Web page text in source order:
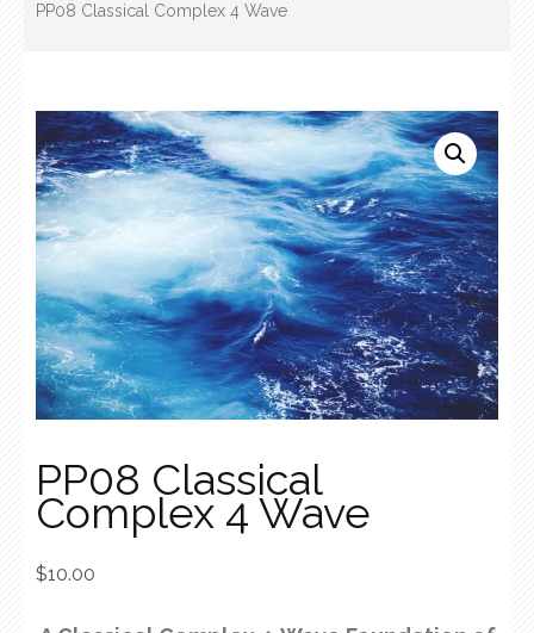
PP08 Classical Complex 4 Wave
PP08 Classical
Complex 4 Wave
$10.00